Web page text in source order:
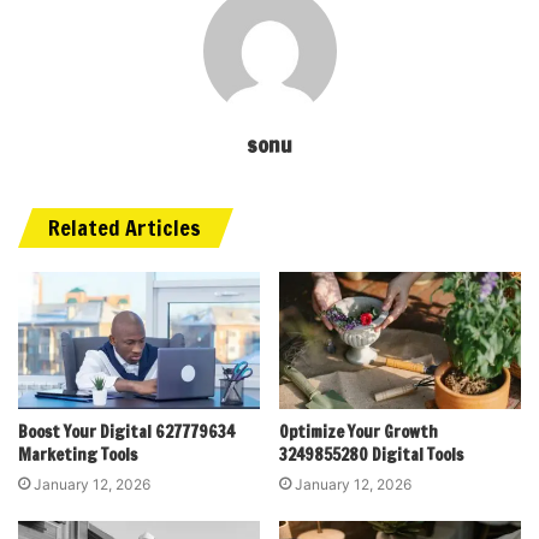
sonu
Related Articles
Boost Your Digital 627779634
Marketing Tools
January 12, 2026
Optimize Your Growth
3249855280 Digital Tools
January 12, 2026